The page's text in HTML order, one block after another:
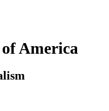
America